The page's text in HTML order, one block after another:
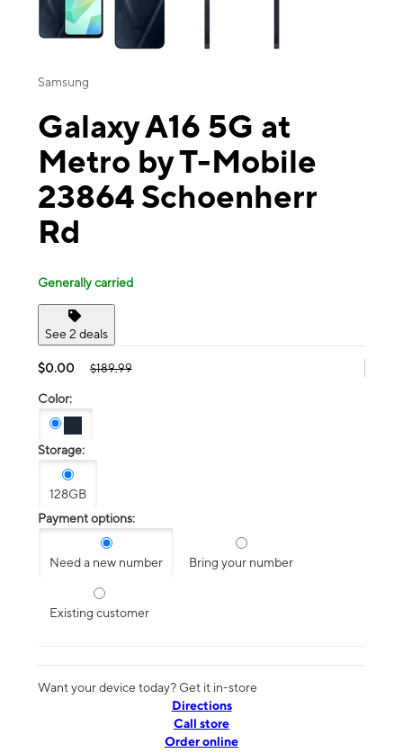
Samsung
Galaxy A16 5G at
Metro by T-Mobile
23864 Schoenherr
Rd
Generally carried
See 2 deals
$0.00 $189.99
Color:
Storage:
128GB
Payment options:
Need a new number Bring your number
Existing customer
Want your device today? Get it in-store
Directions
Call store
Order online